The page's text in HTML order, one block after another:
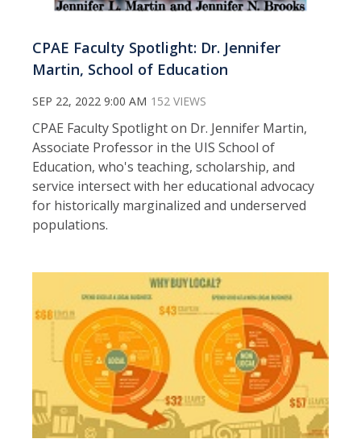
CPAE Faculty Spotlight: Dr. Jennifer
Martin, School of Education
SEP 22, 2022 9:00 AM 152 VIEWS
CPAE Faculty Spotlight on Dr. Jennifer Martin,
Associate Professor in the UIS School of
Education, who's teaching, scholarship, and
service intersect with her educational advocacy
for historically marginalized and underserved
populations.